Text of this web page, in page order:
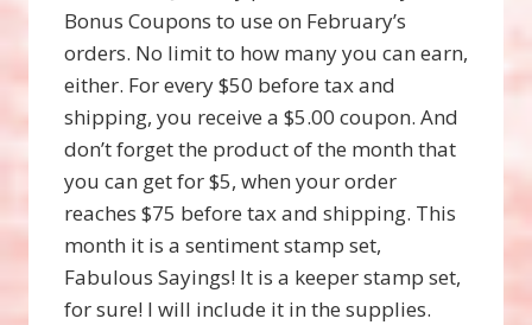
Bonus Coupons to use on February’s
orders. No limit to how many you can earn,
either. For every $50 before tax and
shipping, you receive a $5.00 coupon. And
don’t forget the product of the month that
you can get for $5, when your order
reaches $75 before tax and shipping. This
month it is a sentiment stamp set,
Fabulous Sayings! It is a keeper stamp set,
for sure! I will include it in the supplies.